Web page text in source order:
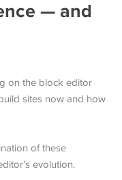
— and
on the block editor
sites now and how
of these
evolution.